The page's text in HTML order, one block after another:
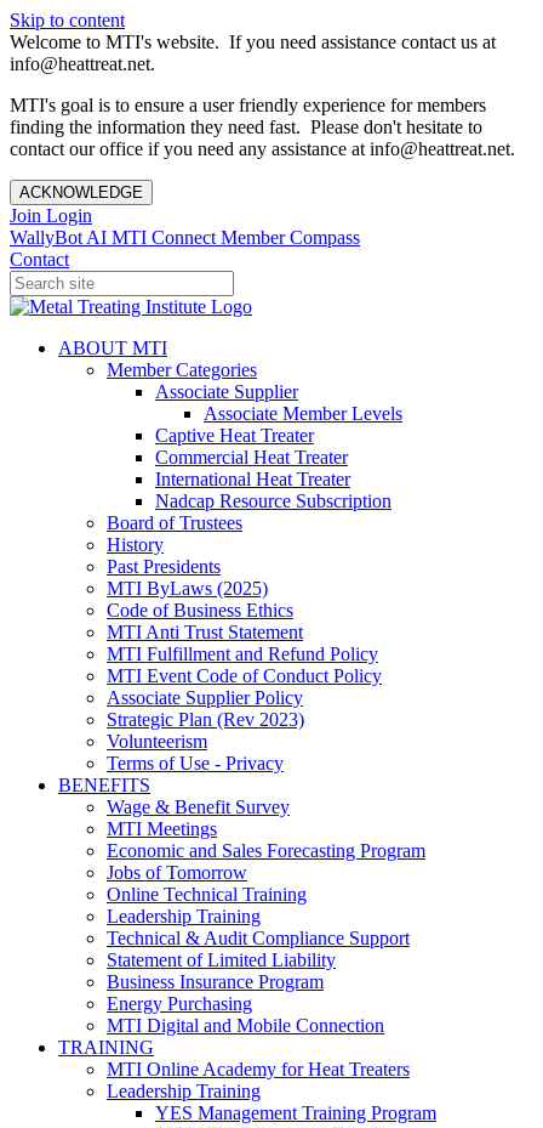
Skip to content
Welcome to MTI's website. If you need assistance contact us at
info@heattreat.net.
MTI's goal is to ensure a user friendly experience for members
finding the information they need fast. Please don't hesitate to
contact our office if you need any assistance at info@heattreat.net.
ACKNOWLEDGE
Join Login
WallyBot AI MTI Connect Member Compass
Contact
ABOUT MTI
Member Categories
Associate Supplier
Associate Member Levels
Captive Heat Treater
Commercial Heat Treater
International Heat Treater
Nadcap Resource Subscription
Board of Trustees
History
Past Presidents
MTI ByLaws (2025)
Code of Business Ethics
MTI Anti Trust Statement
MTI Fulfillment and Refund Policy
MTI Event Code of Conduct Policy
Associate Supplier Policy
Strategic Plan (Rev 2023)
Volunteerism
Terms of Use - Privacy
BENEFITS
Wage & Benefit Survey
MTI Meetings
Economic and Sales Forecasting Program
Jobs of Tomorrow
Online Technical Training
Leadership Training
Technical & Audit Compliance Support
Statement of Limited Liability
Business Insurance Program
Energy Purchasing
MTI Digital and Mobile Connection
TRAINING
MTI Online Academy for Heat Treaters
Leadership Training
YES Management Training Program